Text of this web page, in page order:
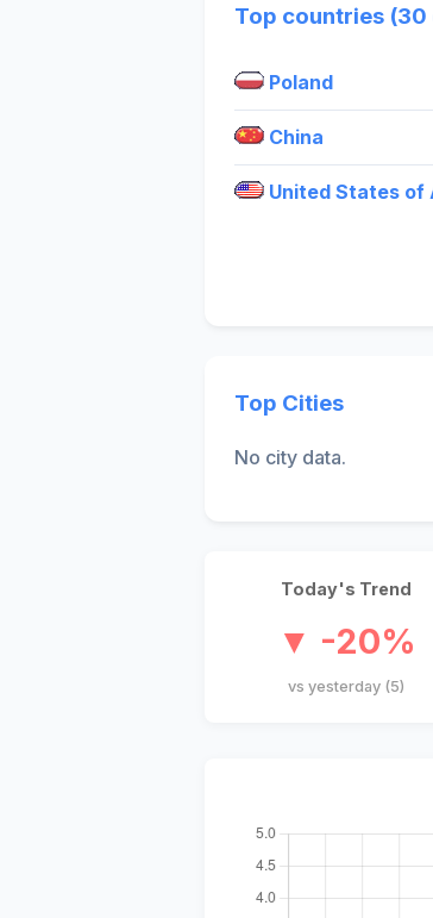
Top countries (30
Poland
China
United States of
Top Cities
No city data.
Today's Trend
▼ -20%
vs yesterday (5)